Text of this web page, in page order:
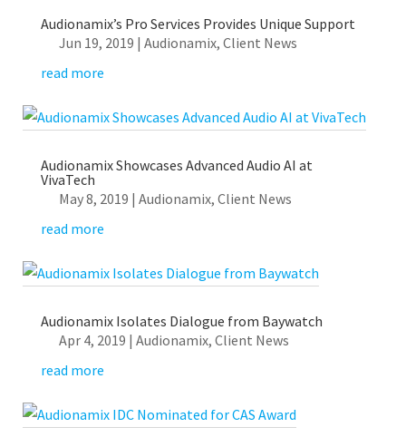
Audionamix’s Pro Services Provides Unique Support
Jun 19, 2019 | Audionamix, Client News
read more
Audionamix Showcases Advanced Audio AI at
VivaTech
May 8, 2019 | Audionamix, Client News
read more
Audionamix Isolates Dialogue from Baywatch
Apr 4, 2019 | Audionamix, Client News
read more